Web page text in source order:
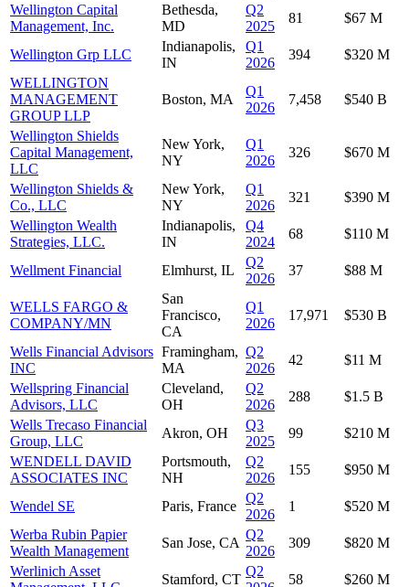
Wellington Capital
Management, Inc.
Bethesda,
MD
Q2
2025
81 $67 M
Wellington Grp LLC
Indianapolis,
IN
Q1
2026
394
$320 M
WELLINGTON
MANAGEMENT
GROUP LLP
Boston, MA
Q1
2026
7,458 $540 B
Wellington Shields
Capital Management,
LLC
New York,
NY
Q1
2026
326 $670 M
Wellington Shields &
Co., LLC
New York,
NY
Q1
2026
321
$390 M
Wellington Wealth
Strategies, LLC.
Indianapolis,
IN
Q4
2024
68 $110 M
Wellment Financial Elmhurst, IL
Q2
2026
37 $88 M
WELLS FARGO &
COMPANY/MN
San
Francisco,
CA
Q1
2026
17,971 $530 B
Wells Financial Advisors
INC
Framingham,
MA
Q2
2026
42
$11 M
Wellspring Financial
Advisors, LLC
Cleveland,
OH
Q2
2026
288
$1.5 B
Wells Trecaso Financial
Group, LLC
Akron, OH
Q3
2025
99
$210 M
WENDELL DAVID
ASSOCIATES INC
Portsmouth,
NH
Q2
2026
155 $950 M
Wendel SE Paris, France
Q2
2026
1
$520 M
Werba Rubin Papier
Wealth Management
San Jose, CA
Q2
2026
309
$820 M
Werlinich Asset
Stamford, CT
Q2
58 $260 M